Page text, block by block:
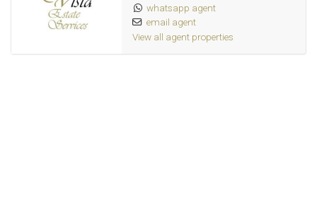
whatsapp agent
email agent
View all agent properties